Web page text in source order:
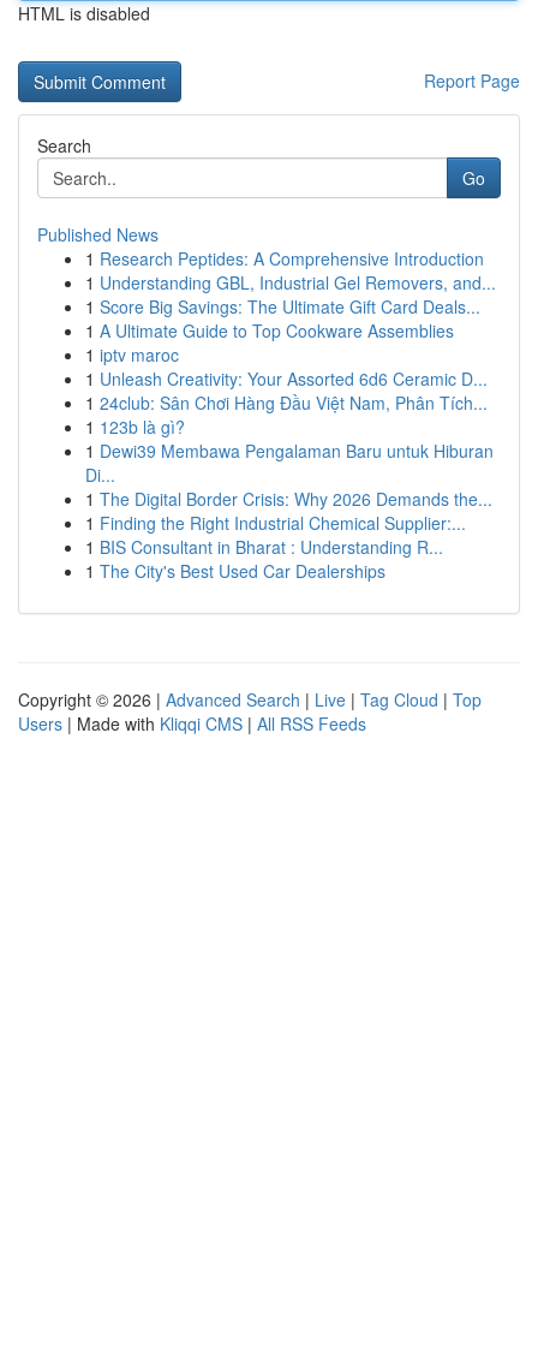
HTML is disabled
Report Page
Search
Go
Published News
1 Research Peptides: A Comprehensive Introduction
1 Understanding GBL, Industrial Gel Removers, and...
1 Score Big Savings: The Ultimate Gift Card Deals...
1 A Ultimate Guide to Top Cookware Assemblies
1 iptv maroc
1 Unleash Creativity: Your Assorted 6d6 Ceramic D...
1 24club: Sân Chơi Hàng Đầu Việt Nam, Phân Tích...
1 123b là gì?
1 Dewi39 Membawa Pengalaman Baru untuk Hiburan
Di...
1 The Digital Border Crisis: Why 2026 Demands the...
1 Finding the Right Industrial Chemical Supplier:...
1 BIS Consultant in Bharat : Understanding R...
1 The City's Best Used Car Dealerships
Copyright © 2026 | Advanced Search | Live | Tag Cloud | Top
Users | Made with Kliqqi CMS | All RSS Feeds